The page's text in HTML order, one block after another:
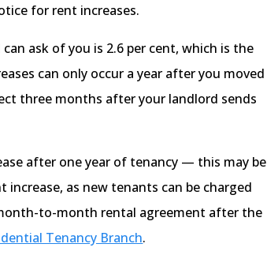
for rent increases.
ask of you is 2.6 per cent, which is the
can only occur a year after you moved
three months after your landlord sends
after one year of tenancy — this may be
as new tenants can be charged
to-month rental agreement after the
Tenancy Branch.